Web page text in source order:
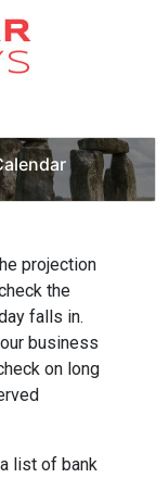
projection
the
falls in.
business
on long
list of bank